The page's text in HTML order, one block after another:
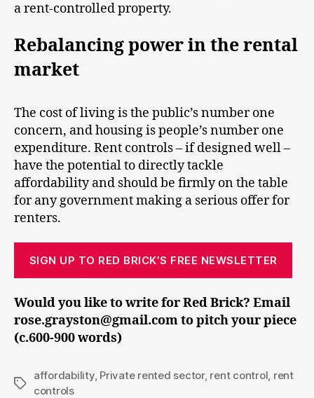
a rent-controlled property.
Rebalancing power in the rental
market
The cost of living is the public’s number one
concern, and housing is people’s number one
expenditure. Rent controls – if designed well –
have the potential to directly tackle
affordability and should be firmly on the table
for any government making a serious offer for
renters.
SIGN UP TO RED BRICK’S FREE NEWSLETTER
Would you like to write for Red Brick? Email
rose.grayston@gmail.com to pitch your piece
(c.600-900 words)
Tags
affordability, Private rented sector, rent control rent
controls